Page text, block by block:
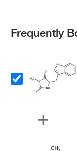
Frequently